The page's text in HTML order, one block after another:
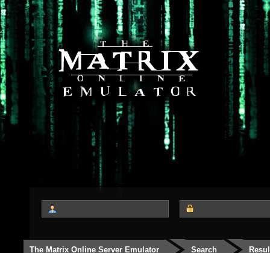
The Matrix Online Server Emulator Search